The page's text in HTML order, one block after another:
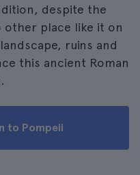
despite the
other place like it on
ruins and
this ancient Roman
.
to Pompeii